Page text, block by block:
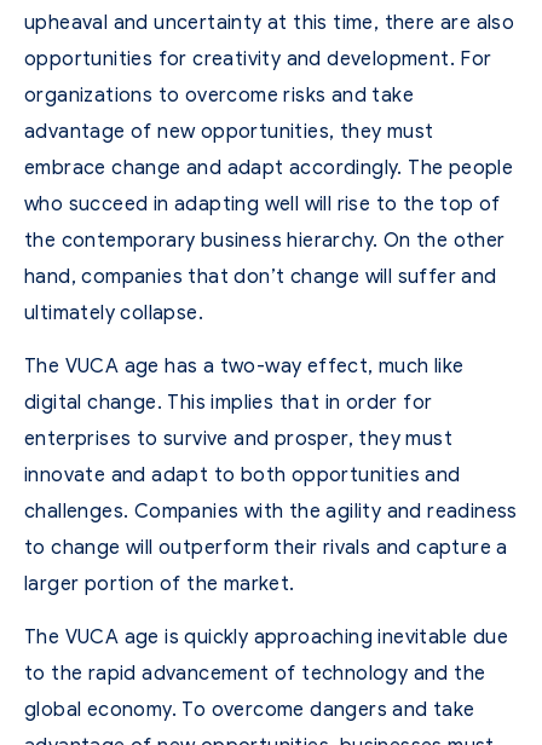
upheaval and uncertainty at this time, there are also
opportunities for creativity and development. For
organizations to overcome risks and take
advantage of new opportunities, they must
embrace change and adapt accordingly. The people
who succeed in adapting well will rise to the top of
the contemporary business hierarchy. On the other
hand, companies that don’t change will suffer and
ultimately collapse.
The VUCA age has a two-way effect, much like
digital change. This implies that in order for
enterprises to survive and prosper, they must
innovate and adapt to both opportunities and
challenges. Companies with the agility and readiness
to change will outperform their rivals and capture a
larger portion of the market.
The VUCA age is quickly approaching inevitable due
to the rapid advancement of technology and the
global economy. To overcome dangers and take